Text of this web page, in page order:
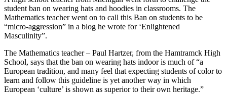
student ban on wearing hats and hoodies in classrooms. The
Mathematics teacher went on to call this Ban on students to be
“micro-aggression” in a blog he wrote for ‘Enlightened
Masculinity”.
The Mathematics teacher – Paul Hartzer, from the Hamtramck High
School, says that the ban on wearing hats indoor is much of “a
European tradition, and many feel that expecting students of color to
learn and follow this guideline is yet another way in which
European ‘culture’ is shown as superior to their own heritage.”